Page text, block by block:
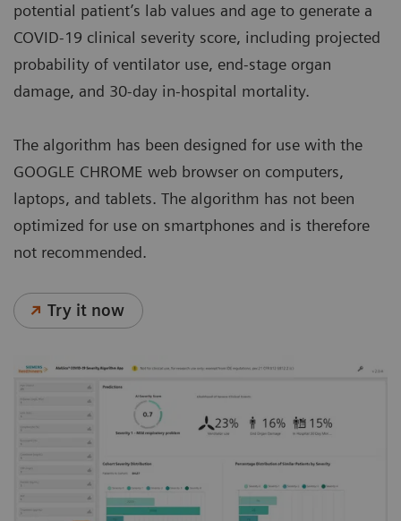
potential patient’s lab values and age to generate a
COVID-19 clinical severity score, including projected
probability of ventilator use, end-stage organ
damage, and 30-day in-hospital mortality.
The algorithm has been designed for use with the
GOOGLE CHROME web browser on computers,
laptops, and tablets. The algorithm has not been
optimized for use on smartphones and is therefore
not recommended.
Try it now